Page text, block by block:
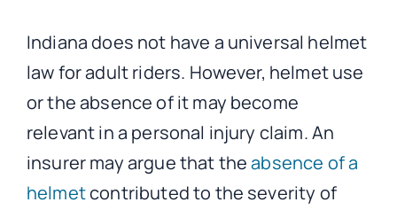
Indiana does not have a universal helmet
law for adult riders. However, helmet use
or the absence of it may become
relevant in a personal injury claim. An
insurer may argue that theabsence of a
helmetcontributed to the severity of